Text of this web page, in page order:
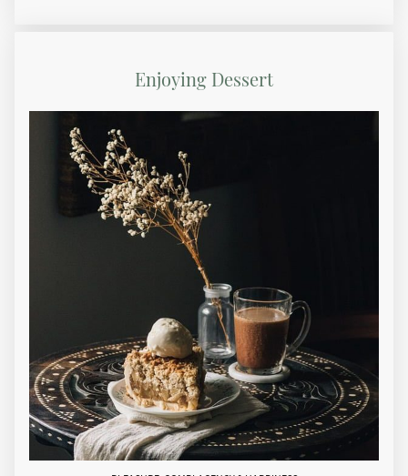
Enjoying Dessert